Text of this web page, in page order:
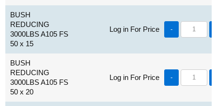
BUSH
REDUCING
3000LBS A105 FS
50 x 15
Log in For Price -
BUSH
REDUCING
3000LBS A105 FS
50 x 20
Log in For Price -